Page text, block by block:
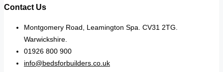
Contact Us
Montgomery Road, Leamington Spa. CV31 2TG.
Warwickshire.
01926 800 900
info@bedsforbuilders.co.uk